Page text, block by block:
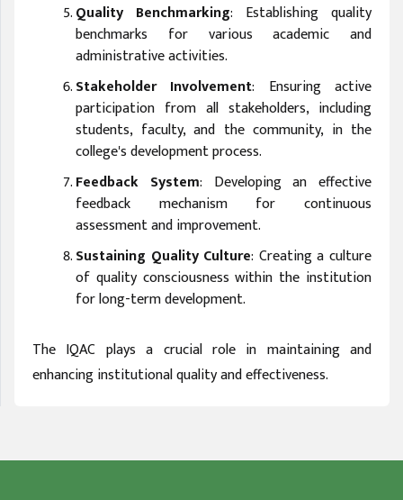
Quality Benchmarking: Establishing quality
benchmarks for various academic and
administrative activities.
Stakeholder Involvement: Ensuring active
participation from all stakeholders, including
students, faculty, and the community, in the
college's development process.
Feedback System: Developing an effective
feedback mechanism for continuous
assessment and improvement.
Sustaining Quality Culture: Creating a culture
of quality consciousness within the institution
for long-term development.
The IQAC plays a crucial role in maintaining and
enhancing institutional quality and effectiveness.